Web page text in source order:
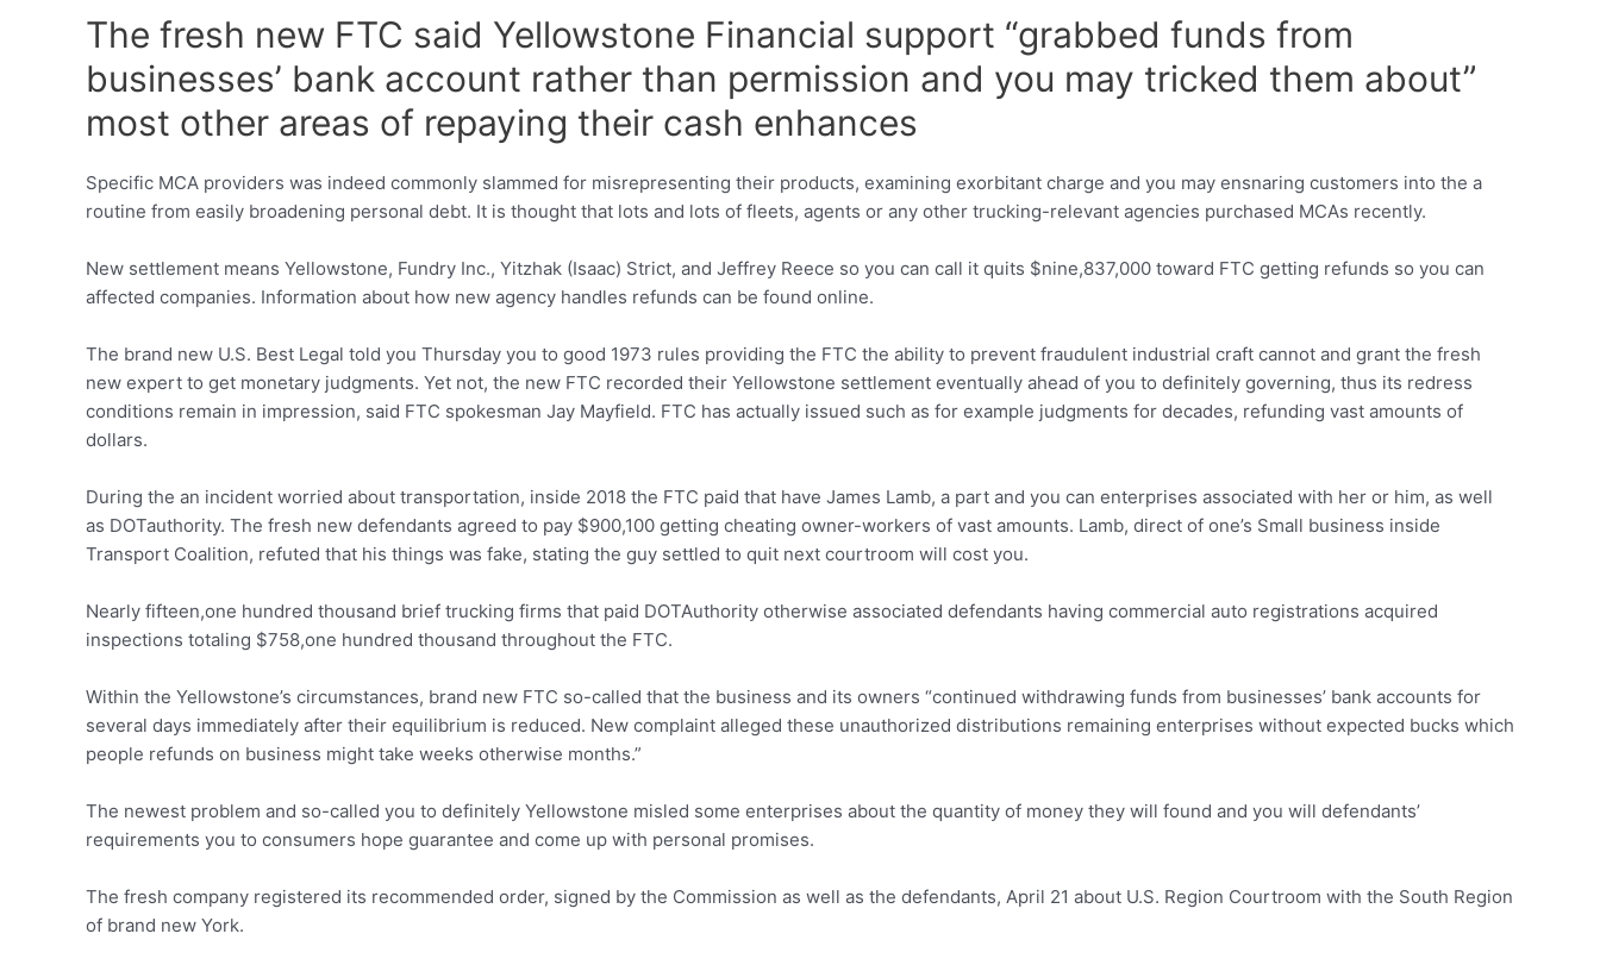
The fresh new FTC said Yellowstone Financial support “grabbed funds from
businesses’ bank account rather than permission and you may tricked them about”
most other areas of repaying their cash enhances
Specific MCA providers was indeed commonly slammed for misrepresenting their products, examining exorbitant charge and you may ensnaring customers into the a
routine from easily broadening personal debt. It is thought that lots and lots of fleets, agents or any other trucking-relevant agencies purchased MCAs recently.
New settlement means Yellowstone, Fundry Inc., Yitzhak (Isaac) Strict, and Jeffrey Reece so you can call it quits $nine,837,000 toward FTC getting refunds so you can
affected companies. Information about how new agency handles refunds can be found online.
The brand new U.S. Best Legal told you Thursday you to good 1973 rules providing the FTC the ability to prevent fraudulent industrial craft cannot and grant the fresh
new expert to get monetary judgments. Yet not, the new FTC recorded their Yellowstone settlement eventually ahead of you to definitely governing, thus its redress
conditions remain in impression, said FTC spokesman Jay Mayfield. FTC has actually issued such as for example judgments for decades, refunding vast amounts of
dollars.
During the an incident worried about transportation, inside 2018 the FTC paid that have James Lamb, a part and you can enterprises associated with her or him, as well
as DOTauthority. The fresh new defendants agreed to pay $900,100 getting cheating owner-workers of vast amounts. Lamb, direct of one’s Small business inside
Transport Coalition, refuted that his things was fake, stating the guy settled to quit next courtroom will cost you.
Nearly fifteen,one hundred thousand brief trucking firms that paid DOTAuthority otherwise associated defendants having commercial auto registrations acquired
inspections totaling $758,one hundred thousand throughout the FTC.
Within the Yellowstone’s circumstances, brand new FTC so-called that the business and its owners “continued withdrawing funds from businesses’ bank accounts for
several days immediately after their equilibrium is reduced. New complaint alleged these unauthorized distributions remaining enterprises without expected bucks which
people refunds on business might take weeks otherwise months.”
The newest problem and so-called you to definitely Yellowstone misled some enterprises about the quantity of money they will found and you will defendants’
requirements you to consumers hope guarantee and come up with personal promises.
The fresh company registered its recommended order, signed by the Commission as well as the defendants, April 21 about U.S. Region Courtroom with the South Region
of brand new York.